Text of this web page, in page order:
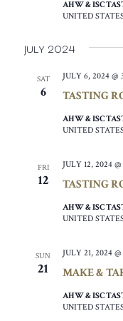
AHW & ISC
UNITED
July 2024
SAT
6 TASTING
JULY 6, 2024 @
AHW & ISC
UNITED
FRI
12 TASTING
JULY 12, 2024
AHW & ISC
UNITED
SUN
21 MAKE &
JULY 21, 2024
AHW & ISC
UNITED